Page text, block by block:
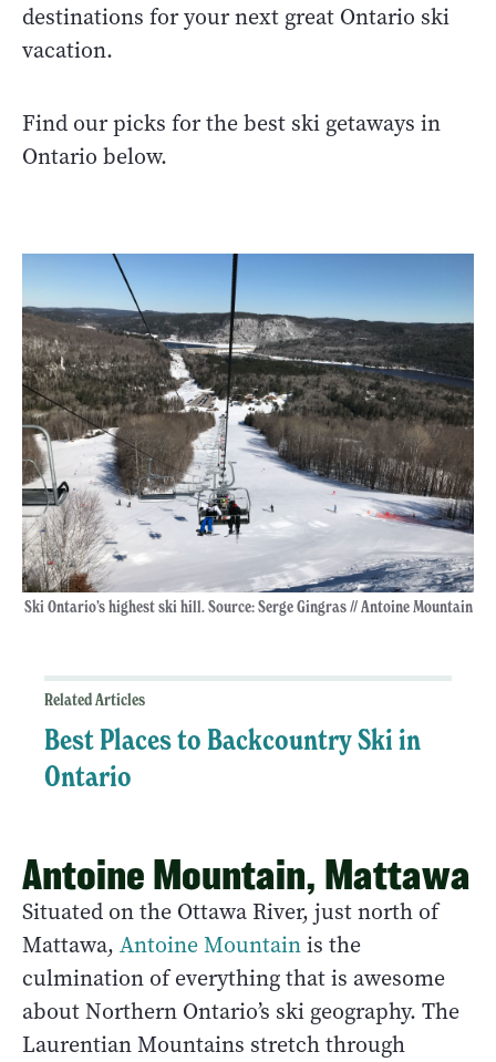
destinations for your next great Ontario ski
vacation.
Find our picks for the best ski getaways in
Ontario below.
Ski Ontario’s highest ski hill. Source: Serge Gingras // Antoine Mountain
Related Articles
Best Places to Backcountry Ski in
Ontario
Antoine Mountain, Mattawa
Situated on the Ottawa River, just north of
Mattawa, Antoine Mountainis the
culmination of everything that is awesome
about Northern Ontario’s ski geography. The
Laurentian Mountains stretch through